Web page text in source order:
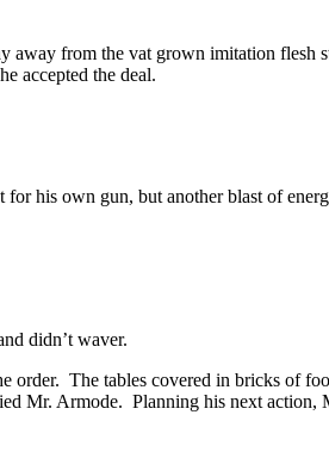
away from the vat grown imitation flesh
accepted the deal.
his own gun, but another blast of
didn’t waver.
order. The tables covered in bricks of
Mr. Armode. Planning his next action,